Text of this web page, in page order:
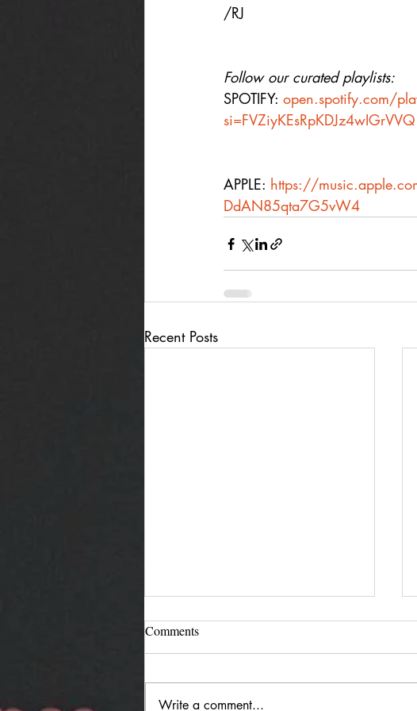
/RJ
Follow our curated playlists:
SPOTIFY: open.spotify.com/
si=FVZiyKEsRpKDJz4wIGrVVQ
APPLE: https://
DdAN85qta7G5vW4
Recent Posts
Comments
Write a comment...